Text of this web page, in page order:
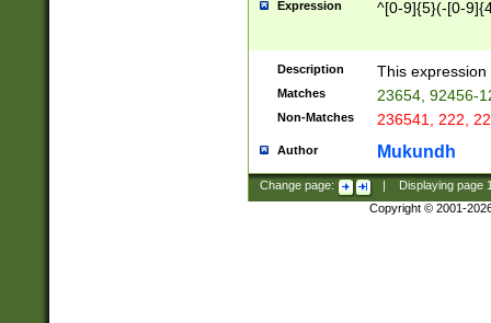
Expression ^[0-9]{5}(-[0-
Description This
Matches 23654, 92456-
Non-Matches 236541, 222,
Author Mukundh
Change page: Displaying page
Copyright © 2001-